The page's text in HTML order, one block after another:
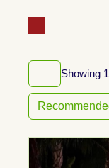
Showing